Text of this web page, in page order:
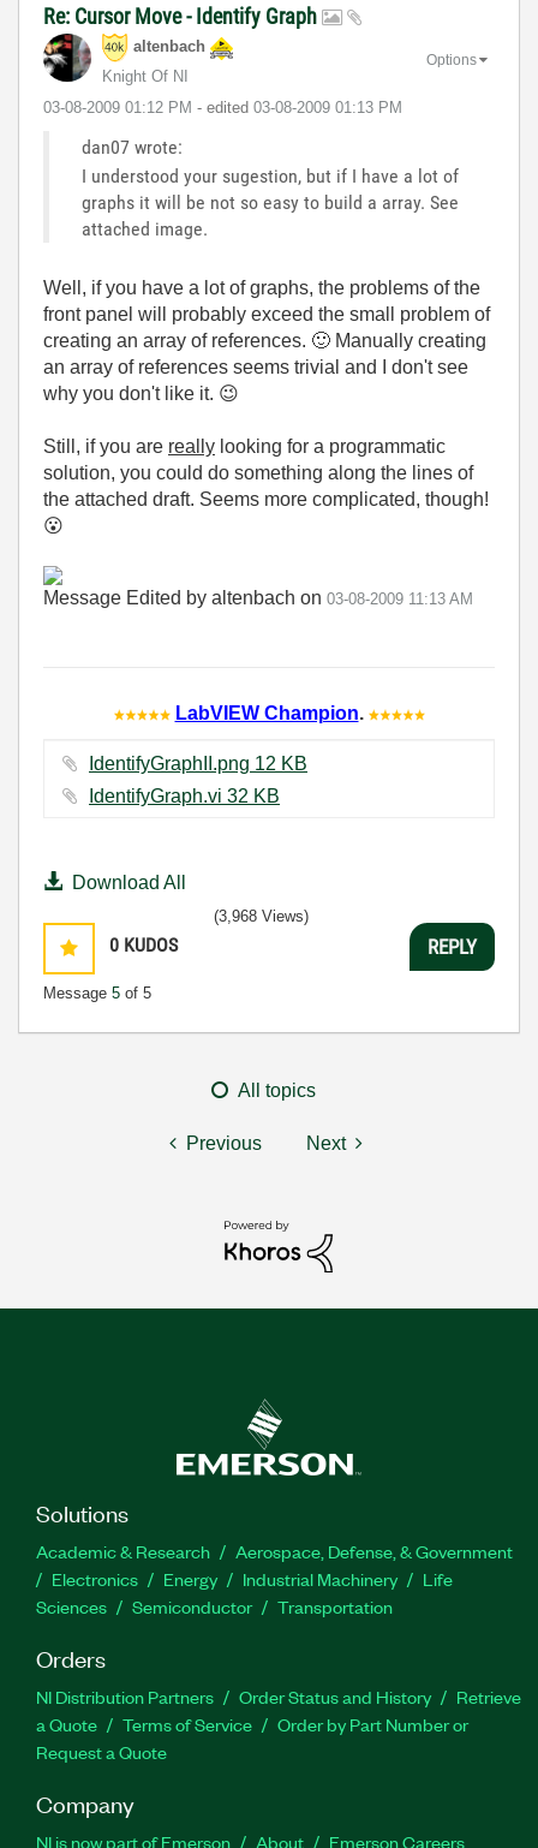
Re: Cursor Move - Identify Graph
altenbach
Knight Of NI
‎03-08-2009 01:12 PM - edited ‎03-08-2009 01:13 PM
Options
dan07 wrote:
I understood your sugestion, but if I have a lot of
graphs it will be not so easy to build a array. See
attached image.
Well, if you have a lot of graphs, the problems of the
front panel will probably exceed the small problem of
creating an array of references. 🙂 Manually creating
an array of references seems trivial and I don't see
why you don't like it. 😉
Still, if you are really looking for a programmatic
solution, you could do something along the lines of
the attached draft. Seems more complicated, though!
😮
Message Edited by altenbach on 03-08-2009 11:13 AM
LabVIEW Champion.
IdentifyGraphII.png ‏12 KB
IdentifyGraph.vi ‏32 KB
Download All
0 KUDOS
Message 5 of 5
(3,968 Views)
REPLY
All topics
Previous Next
Solutions
Academic & Research
Aerospace, Defense, & Government
Electronics
Energy Industrial Machinery
Life
Sciences
Semiconductor Transportation
Orders
NI Distribution Partners Order Status and History
Retrieve
a Quote
Terms of Service
Order by Part Number or
Request a Quote
Company
NI is now part of Emerson About Emerson Careers